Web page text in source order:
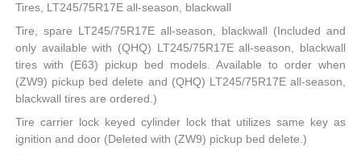
Tires, LT245/75R17E all-season, blackwall
Tire, spare LT245/75R17E all-season, blackwall (Included and
only available with (QHQ) LT245/75R17E all-season, blackwall
tires with (E63) pickup bed models. Available to order when
(ZW9) pickup bed delete and (QHQ) LT245/75R17E all-season,
blackwall tires are ordered.)
Tire carrier lock keyed cylinder lock that utilizes same key as
ignition and door (Deleted with (ZW9) pickup bed delete.)